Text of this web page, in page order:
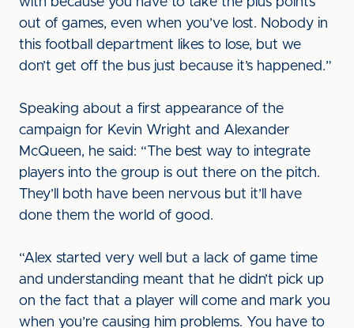
out of games, even when you’ve lost. Nobody in
this football department likes to lose, but we
don’t get off the bus just because it’s happened.”
Speaking about a first appearance of the
campaign for Kevin Wright and Alexander
McQueen, he said: “The best way to integrate
players into the group is out there on the pitch.
They’ll both have been nervous but it’ll have
done them the world of good.
“Alex started very well but a lack of game time
and understanding meant that he didn’t pick up
on the fact that a player will come and mark you
when you’re causing him problems. You have to